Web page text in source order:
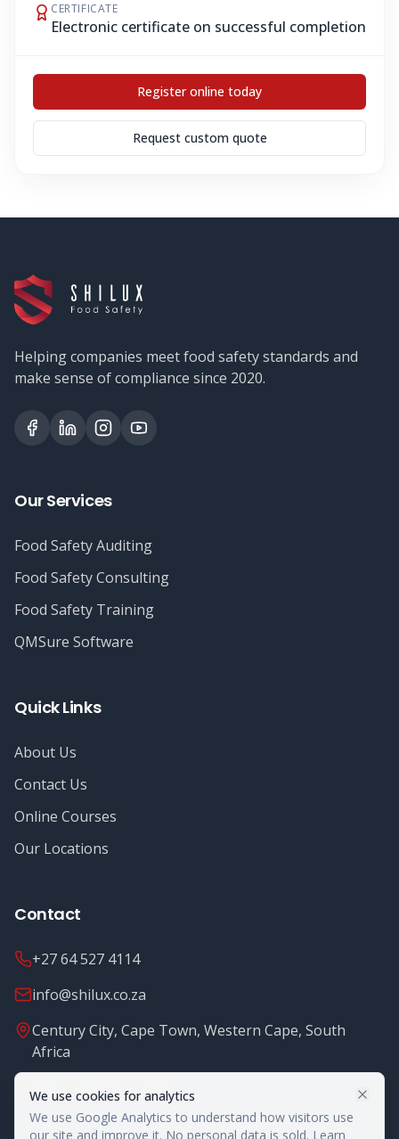
We use cookies for analytics
We use Google Analytics to understand how visitors use
our site and improve it. No personal data is sold. Learn
CERTIFICATE
Electronic certificate on successful completion
Register online today
Request custom quote
Helping companies meet food safety standards and
make sense of compliance since 2020.
Our Services
Food Safety Auditing
Food Safety Consulting
Food Safety Training
QMSure Software
Quick Links
About Us
Contact Us
Online Courses
Our Locations
Contact
+27 64 527 4114
info@shilux.co.za
Century City, Cape Town, Western Cape, South
Africa
Mon - Fri: 8.00 - 16.00